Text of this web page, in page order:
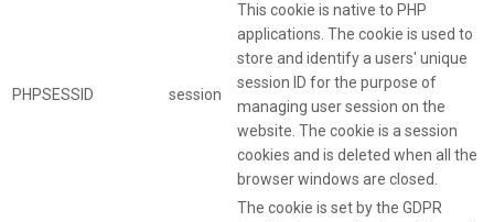
PHPSESSID session
This cookie is native to PHP
applications. The cookie is used to
store and identify a users' unique
session ID for the purpose of
managing user session on the
website. The cookie is a session
cookies and is deleted when all the
browser windows are closed.
The cookie is set by the GDPR